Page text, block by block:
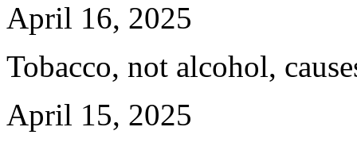
April 16, 2025
Tobacco, not alcohol,
April 15, 2025